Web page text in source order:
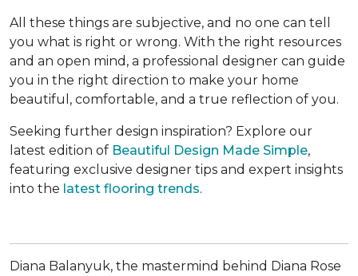
All these things are subjective, and no one can tell
you what is right or wrong. With the right resources
and an open mind, a professional designer can guide
you in the right direction to make your home
beautiful, comfortable, and a true reflection of you.
Seeking further design inspiration? Explore our
latest edition of Beautiful Design Made Simple,
featuring exclusive designer tips and expert insights
into the latest flooring trends.
Diana Balanyuk, the mastermind behind Diana Rose